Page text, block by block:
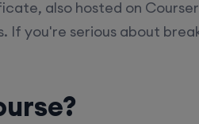
also hosted on
If you're serious about